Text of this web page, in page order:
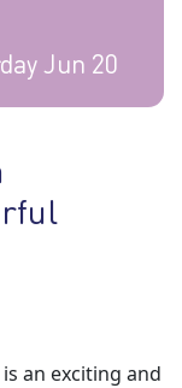
Jun 20
an exciting and